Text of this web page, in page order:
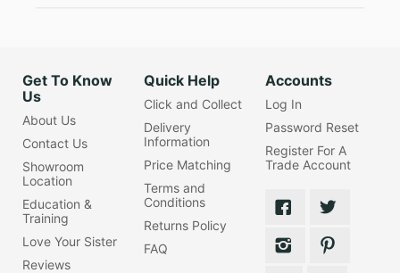
Get To Know
Us
About Us
Contact Us
Showroom
Location
Education &
Training
Love Your Sister
Reviews
Quick Help
Click and Collect
Delivery
Information
Price Matching
Terms and
Conditions
Returns Policy
FAQ
Accounts
Log In
Password Reset
Register For A
Trade Account